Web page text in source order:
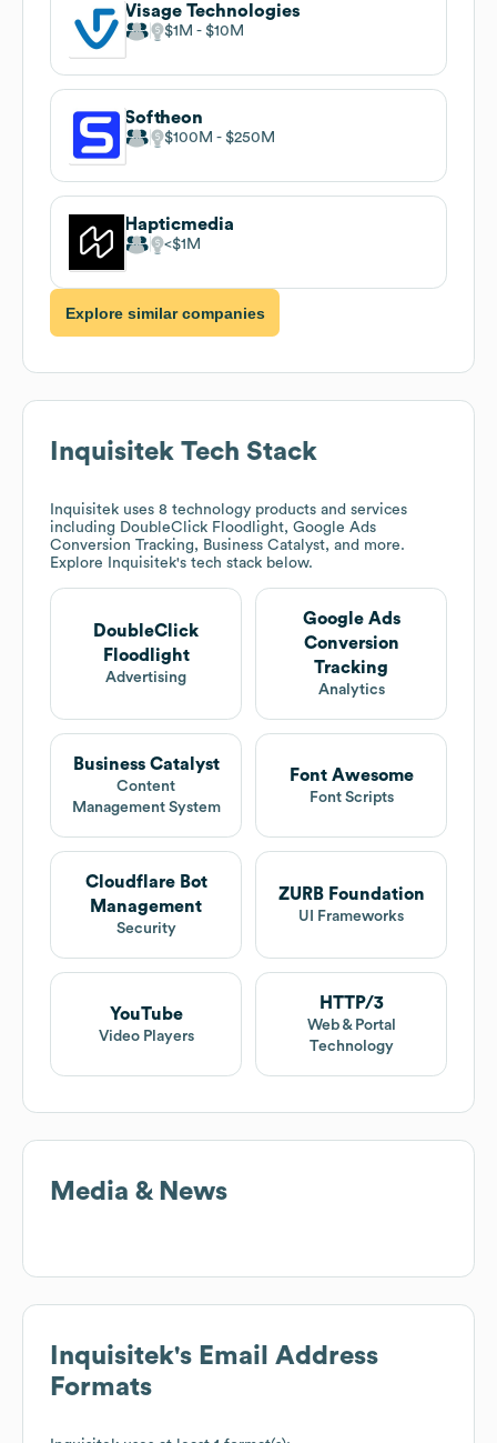
Visage Technologies
$1M $10M
Softheon
$100M $250M
Hapticmedia
$1M
Explore similar companies
Inquisitek Tech Stack
Inquisitek uses 8 technology products and services
including DoubleClick Floodlight, Google Ads
Conversion Tracking, Business Catalyst, and more.
Explore
Inquisitek's tech stack below.
DoubleClick
Floodlight
Advertising
Google Ads
Conversion
Tracking
Analytics
Business Catalyst
Content
Management System
Font Awesome
Font Scripts
Cloudflare Bot
Management
Security
ZURB Foundation
UI Frameworks
YouTube
Video Players
HTTP/3
Web & Portal
Technology
Media & News
Inquisitek's Email Address
Formats